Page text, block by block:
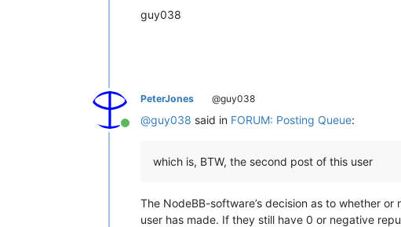
guy038
Online
PeterJones @guy038
@guy038 said in FORUM: Posting Queue:
which is, BTW, the second post of this user
The NodeBB-software’s decision as to whether
user has made. If they still have 0 or negative